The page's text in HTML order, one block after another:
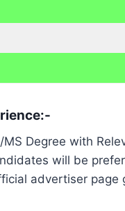
MS Degree with
will be
advertiser page